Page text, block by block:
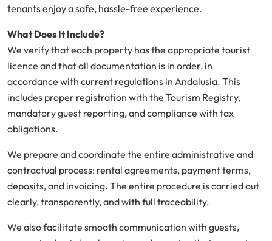
tenants enjoy a safe, hassle-free experience.
What Does It Include?
We verify that each property has the appropriate tourist
licence and that all documentation is in order, in
accordance with current regulations in Andalusia. This
includes proper registration with the Tourism Registry,
mandatory guest reporting, and compliance with tax
obligations.
We prepare and coordinate the entire administrative and
contractual process: rental agreements, payment terms,
deposits, and invoicing. The entire procedure is carried out
clearly, transparently, and with full traceability.
We also facilitate smooth communication with guests,